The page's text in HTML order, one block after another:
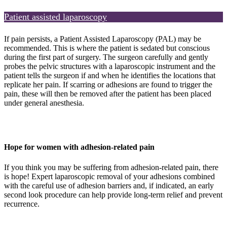
Patient assisted laparoscopy
If pain persists, a Patient Assisted Laparoscopy (PAL) may be
recommended. This is where the patient is sedated but conscious
during the first part of surgery. The surgeon carefully and gently
probes the pelvic structures with a laparoscopic instrument and the
patient tells the surgeon if and when he identifies the locations that
replicate her pain. If scarring or adhesions are found to trigger the
pain, these will then be removed after the patient has been placed
under general anesthesia.
Hope for women with adhesion-related pain
If you think you may be suffering from adhesion-related pain, there
is hope! Expert laparoscopic removal of your adhesions combined
with the careful use of adhesion barriers and, if indicated, an early
second look procedure can help provide long-term relief and prevent
recurrence.